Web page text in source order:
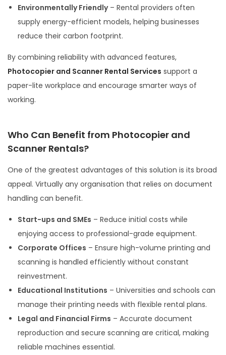
Environmentally Friendly– Rental providers often
supply energy-efficient models, helping businesses
reduce their carbon footprint.
By combining reliability with advanced features,
Photocopier and Scanner Rental Services support a
paper-lite workplace and encourage smarter ways of
working.
Who Can Benefit from Photocopier and
Scanner Rentals?
One of the greatest advantages of this solution is its broad
appeal. Virtually any organisation that relies on document
handling can benefit.
Start-ups and SMEs – Reduce initial costs while
enjoying access to professional-grade equipment.
Corporate Offices – Ensure high-volume printing and
scanning is handled efficiently without constant
reinvestment.
Educational Institutions – Universities and schools can
manage their printing needs with flexible rental plans.
Legal and Financial Firms – Accurate document
reproduction and secure scanning are critical, making
reliable machines essential.